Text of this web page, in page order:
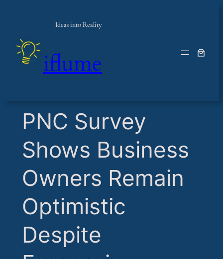
Ideas into Reality
iflume
​PNC Survey
Shows Business
Owners Remain
Optimistic
Despite